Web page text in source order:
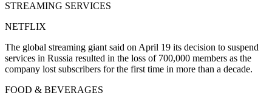
STREAMING SERVICES
NETFLIX
The global streaming giant said on April 19 its decision to suspend
services in Russia resulted in the loss of 700,000 members as the
company lost subscribers for the first time in more than a decade.
FOOD & BEVERAGES